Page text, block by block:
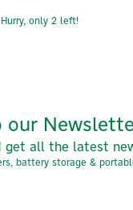
Hurry, only 2 left!
our
get all the latest
battery storage &